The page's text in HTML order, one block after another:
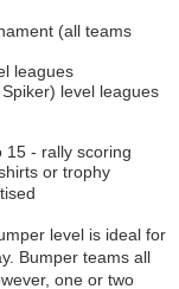
(all teams
leagues
level leagues
15 - rally scoring
or trophy
level is ideal for
Bumper teams all
one or two